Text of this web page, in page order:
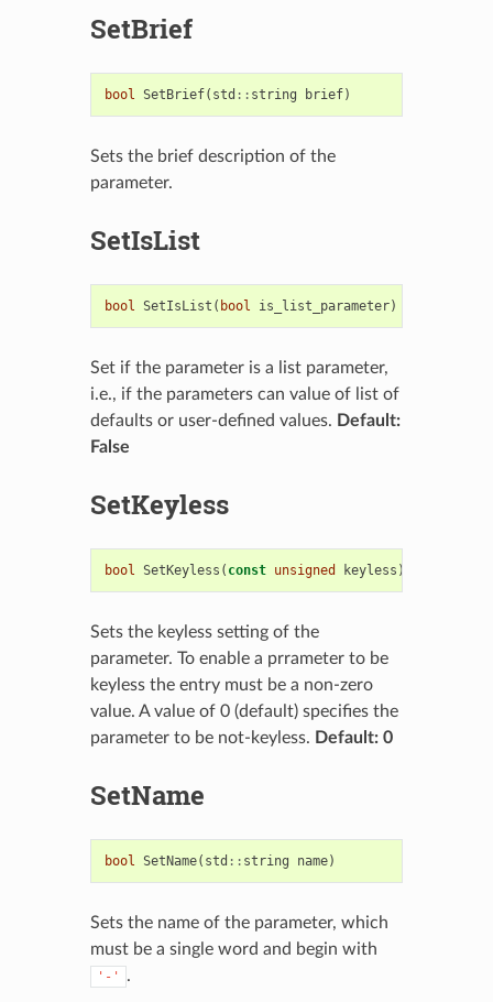
SetBrief
bool SetBrief( std :: string brief)
Sets the brief description of the
parameter.
SetIsList
bool SetIsList ( bool is_list_parameter)
Set if the parameter is a list parameter,
i.e., if the parameters can value of list of
defaults or user-defined values. Default:
False
SetKeyless
bool SetKeyless ( const unsigned keyless )
Sets the keyless setting of the
parameter. To enable a prrameter to be
keyless the entry must be a non-zero
value. A value of 0 (default) specifies the
parameter to be not-keyless. Default: 0
SetName
bool SetName( std :: string name)
Sets the name of the parameter, which
must be a single word and begin with
'-' .